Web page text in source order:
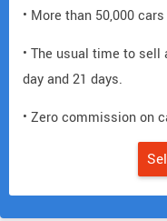
• More than 50,000
• The usual time to
day and 21 days.
• Zero commission on